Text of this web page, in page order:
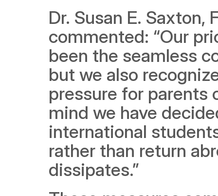
Dr. Susan E. Saxton,
commented: “Our
been the seamless
but we also
pressure for parents
mind we have
international
rather than return
dissipates.”